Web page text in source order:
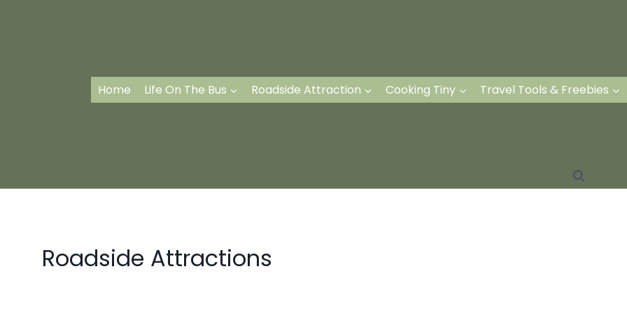
Home Life On The Bus Roadside Attraction Cooking Tiny Travel Tools & Freebies
Roadside Attractions